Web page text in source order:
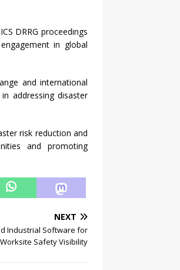
DRRG proceedings
in global
and international
addressing disaster
risk reduction and
and promoting
NEXT
Industrial Software for
Safety Visibility